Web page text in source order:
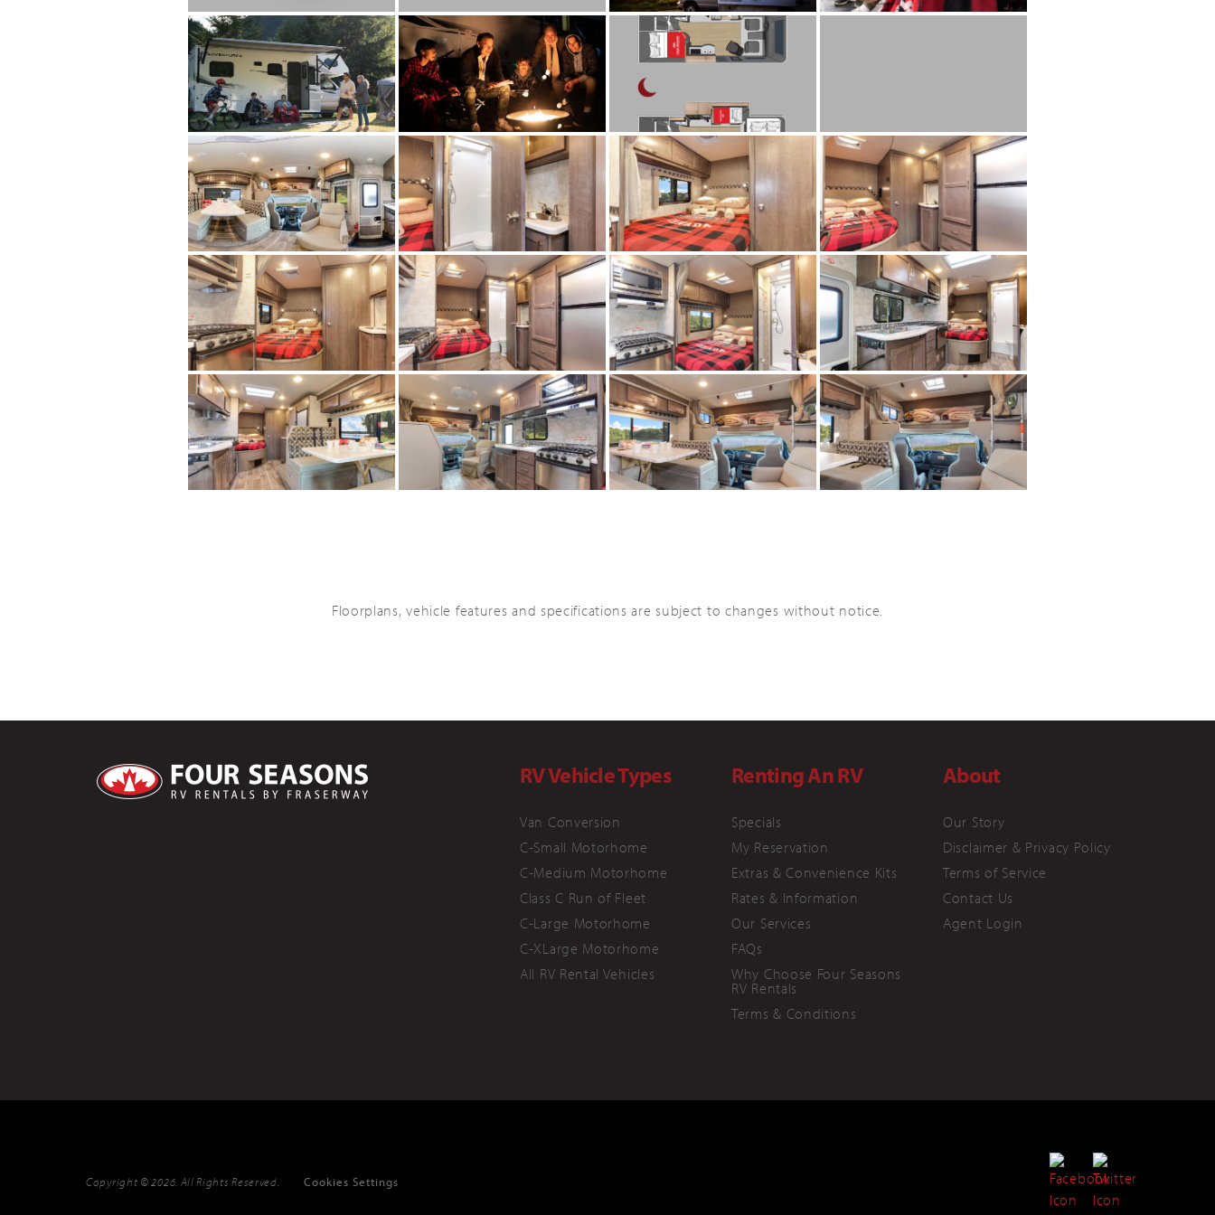
Floorplans, vehicle features and specifications are subject to changes without notice.
RV Vehicle Types
Van Conversion
C-Small Motorhome
C-Medium Motorhome
Class C Run of Fleet
C-Large Motorhome
C-XLarge Motorhome
All RV Rental Vehicles
Renting An RV
Specials
My Reservation
Extras & Convenience Kits
Rates & Information
Our Services
FAQs
Why Choose Four Seasons
RV Rentals
Terms & Conditions
About
Our Story
Disclaimer & Privacy Policy
Terms of Service
Contact Us
Agent Login
Copyright © 2026. All Rights Reserved. Cookies Settings